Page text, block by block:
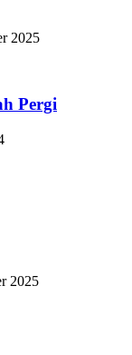
2025
Pergi
2025